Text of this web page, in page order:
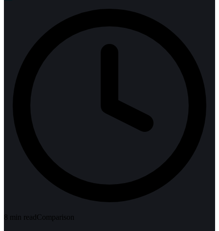
8 min readComparison